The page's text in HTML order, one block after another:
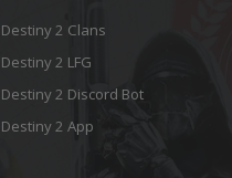
Destiny 2 Clans
Destiny 2 LFG
Destiny 2 Discord Bot
Destiny 2 App